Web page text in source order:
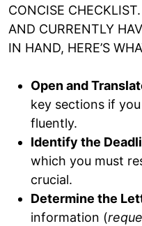
CONCISE
AND CURRENTLY
IN HAND, HERE’S
Open and
key sections if
fluently.
Identify the
which you must
crucial.
Determine the
information (